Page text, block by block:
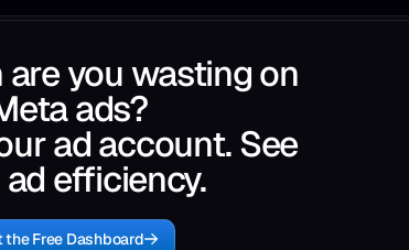
you wasting on
ads?
ad account. See
efficiency.
the Free Dashboard